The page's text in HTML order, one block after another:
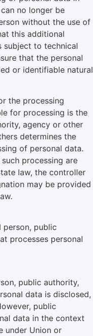
no longer be
without the use of
this additional
subject to technical
that the personal
or identifiable natural
the processing
for processing is the
agency or other
determines the
of personal data.
processing are
law, the controller
may be provided
person, public
processes personal
public authority,
data is disclosed,
public
data in the context
under Union or